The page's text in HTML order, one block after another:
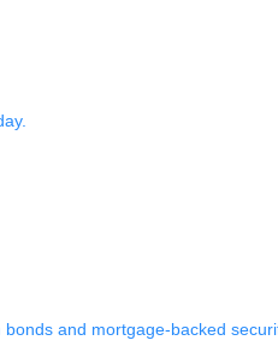
and mortgage-backed